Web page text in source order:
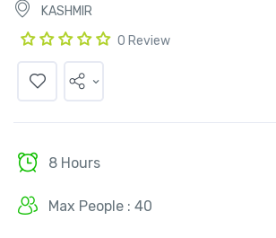
KASHMIR
0 Review
8 Hours
Max People : 40